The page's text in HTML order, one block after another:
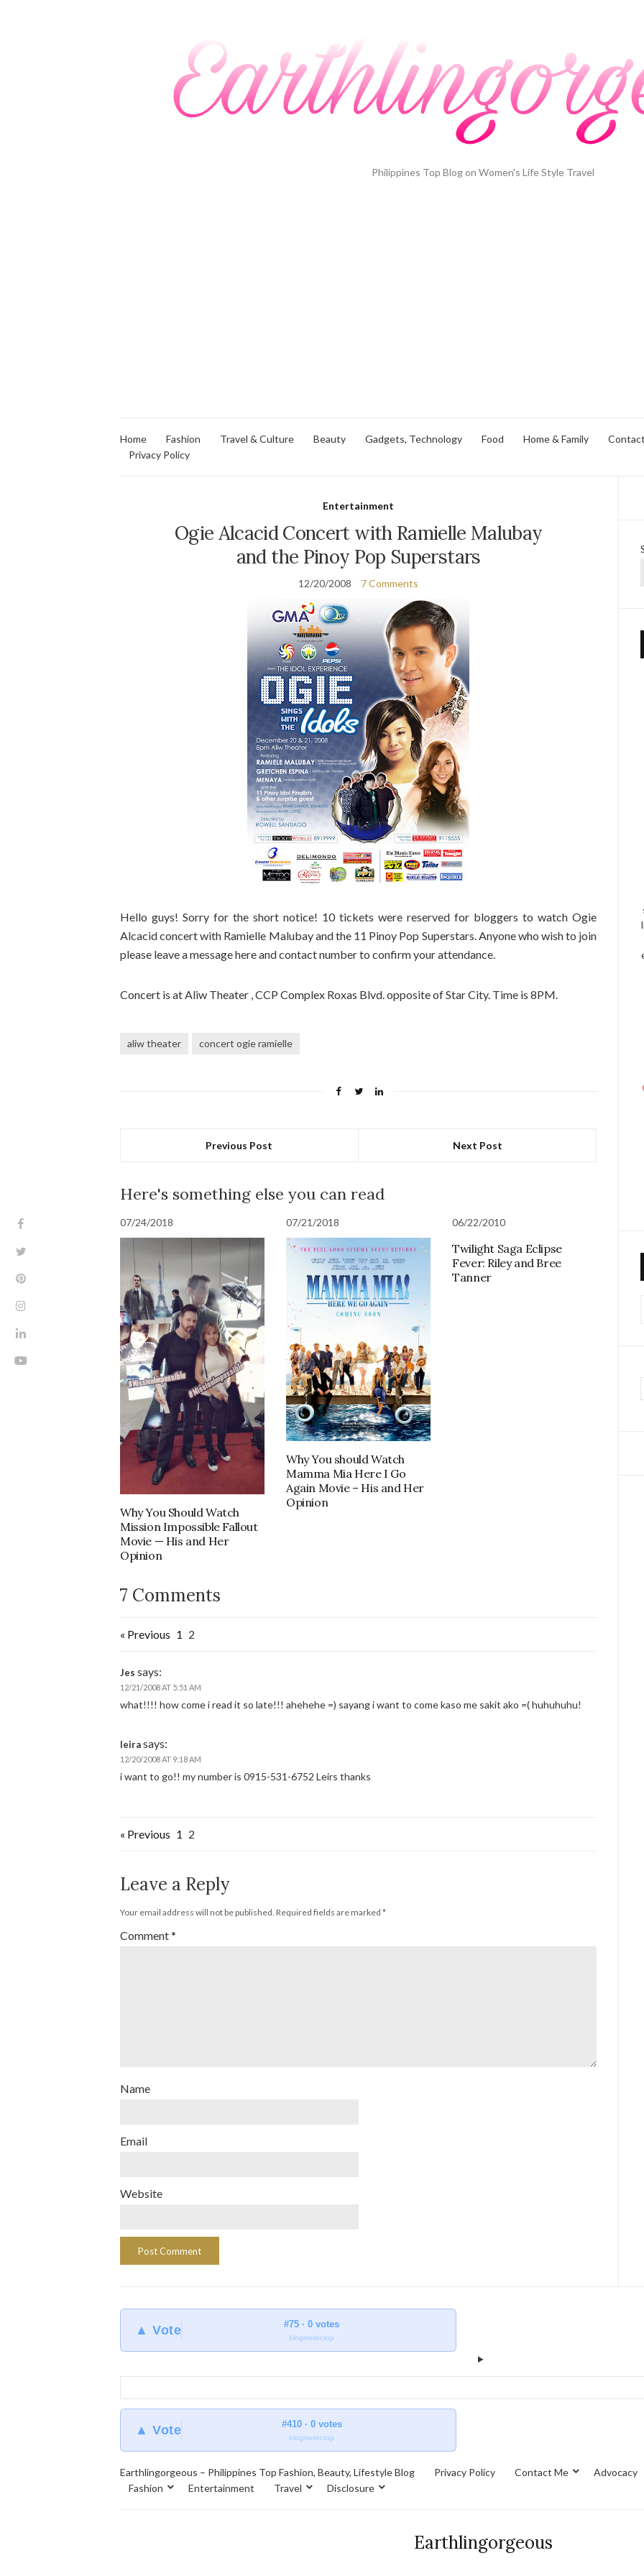
Philippines Top Blog on Women's Life Style Travel
Home Fashion Travel & Culture Beauty Gadgets, Technology Food Home & Family
Privacy Policy
Entertainment
Ogie Alcacid Concert with Ramielle Malubay
and the Pinoy Pop Superstars
12/20/2008 7 Comments
Hello guys! Sorry for the short notice! 10 tickets were reserved for bloggers to watch Ogie
Alcacid concert with Ramielle Malubay and the 11 Pinoy Pop Superstars. Anyone who wish to join
please leave a message here and contact number to confirm your attendance.
Concert is at Aliw Theater , CCP Complex Roxas Blvd. opposite of Star City. Time is 8PM.
aliw theater concert ogie ramielle
Previous Post Next Post
Here's something else you can read
07/24/2018
Why You Should Watch
Mission Impossible Fallout
Movie — His and Her
Opinion
07/21/2018
Why You should Watch
Mamma Mia Here I Go
Again Movie – His and Her
Opinion
06/22/2010
Twilight Saga Eclipse
Fever: Riley and Bree
Tanner
7 Comments
« Previous 1 2
Jes says:
12/21/2008 AT 5:51 AM
what!!!! how come i read it so late!!! ahehehe =) sayang i want to come kaso me sakit ako =( huhuhuhu!
leirasays:
12/20/2008 AT 9:18 AM
i want to go!! my number is 0915-531-6752 Leirs thanks
« Previous 1 2
Leave a Reply
Your email address will not be published. Required fields are marked *
Comment*
Name
Email
Website
▲ Vote #75 · 0 votes
blogmeter.top
▲ Vote #410 · 0 votes
blogmeter.top
Earthlingorgeous – Philippines Top Fashion, Beauty, Lifestyle Blog Privacy Policy Contact Me Advocacy
Fashion
Entertainment Travel Disclosure
Earthlingorgeous